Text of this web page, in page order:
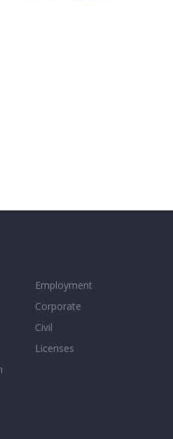
Employment
Corporate
Civil
Licenses